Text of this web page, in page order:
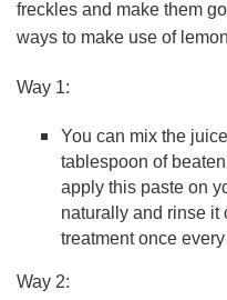
freckles and make them
ways to make use of
Way 1:
You can mix the
tablespoon of
apply this paste on
naturally and rinse it
treatment once
Way 2: